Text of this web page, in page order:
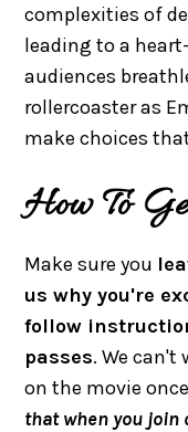
complexities of
leading to a
audiences
rollercoaster as
make choices
How To
Make sure you
us why you're
follow
passes. We
on the movie
that when you join